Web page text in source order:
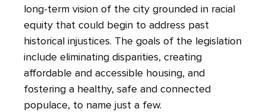
long-term vision of the city grounded in racial
equity that could begin to address past
historical injustices. The goals of the legislation
include eliminating disparities, creating
affordable and accessible housing, and
fostering a healthy, safe and connected
populace, to name just a few.